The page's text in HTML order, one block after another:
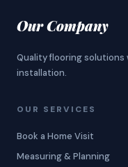
Our Company
Quality flooring solutions
installation.
OUR SERVICES
Book a Home Visit
Measuring & Planning